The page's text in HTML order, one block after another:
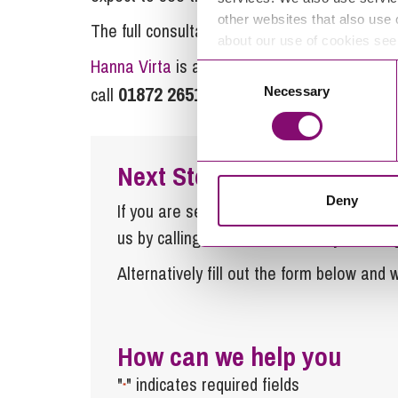
other websites that also
about our use of cookies
Consent
Selection
Necessary
Deny
The full consultation is available at on the
Hanna Virta is a solicitor in the planning
call 01872 265100 or email
Next Steps
If you are seeking advice or have any
us by calling
Alternatively fill out the form below and
How can we help you
"*" indicates required fields